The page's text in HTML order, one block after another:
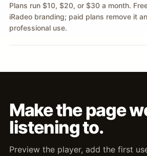
Plans run $10, $20, or $30 a month.
iRadeo branding; paid plans remove it
professional use.
Make the page
listening to.
Preview the player, add the first